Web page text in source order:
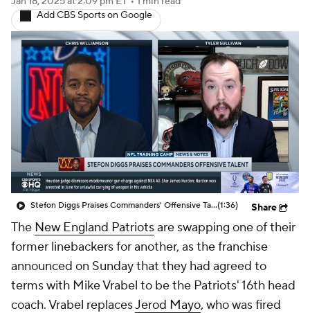
Injuries Transactions NFL Betting
Fantasy Paramount + NFL Shop
Add CBS Sports on Google
Stefon Diggs Praises Commanders' Offensive Talent(1:36) Share
The New England Patriotsare swapping one of their
former linebackers for another, as the franchise
announced on Sunday that they had agreed to
terms with Mike Vrabel to be the Patriots' 16th head
coach. Vrabel replacesJerod Mayo, who was fired